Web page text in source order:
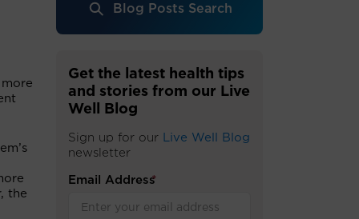
the
Blog Posts Search
Get the latest health tips
and stories from our Live
Well Blog
Sign up for our Live Well Blog
newsletter
Email Address
*